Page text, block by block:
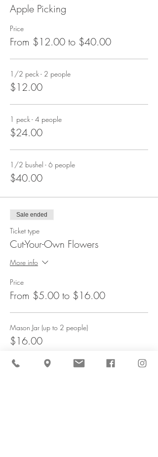
Apple Picking
Price
From $12.00 to $40.00
1/2 peck - 2 people
$12.00
1 peck - 4 people
$24.00
1/2 bushel - 6 people
$40.00
Sale ended
Ticket type
Cut-Your-Own Flowers
More info
Price
From $5.00 to $16.00
Mason Jar (up to 2 people)
$16.00